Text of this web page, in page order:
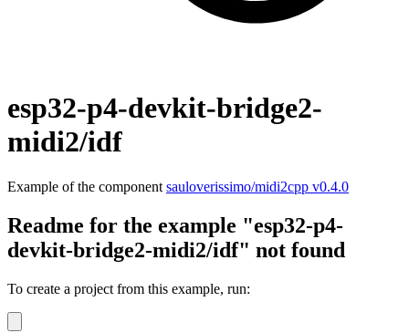
esp32-p4-devkit-bridge2-
midi2/idf
Example of the component sauloverissimo/midi2cpp v0.4.0
Readme for the example "esp32-p4-
devkit-bridge2-midi2/idf" not found
To create a project from this example, run: